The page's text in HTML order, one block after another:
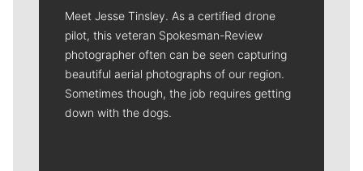
Meet Jesse Tinsley. As a certified drone
pilot, this veteran Spokesman-Review
photographer often can be seen capturing
beautiful aerial photographs of our region.
Sometimes though, the job requires getting
down with the dogs.